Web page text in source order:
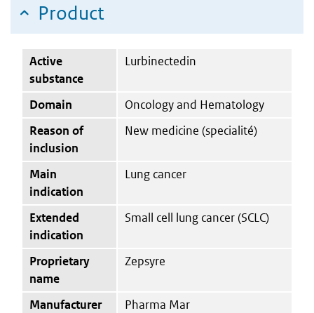
Product
Active
substance
Lurbinectedin
Domain
Oncology and Hematology
Reason of
inclusion
New medicine (specialité)
Main
indication
Lung cancer
Extended
indication
Small cell lung cancer (SCLC)
Proprietary
name
Zepsyre
Manufacturer
Pharma Mar